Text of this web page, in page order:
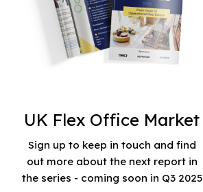
UK Flex Office Market
Sign up to keep in touch and find
out more about the next report in
the series - coming soon in Q3 2025